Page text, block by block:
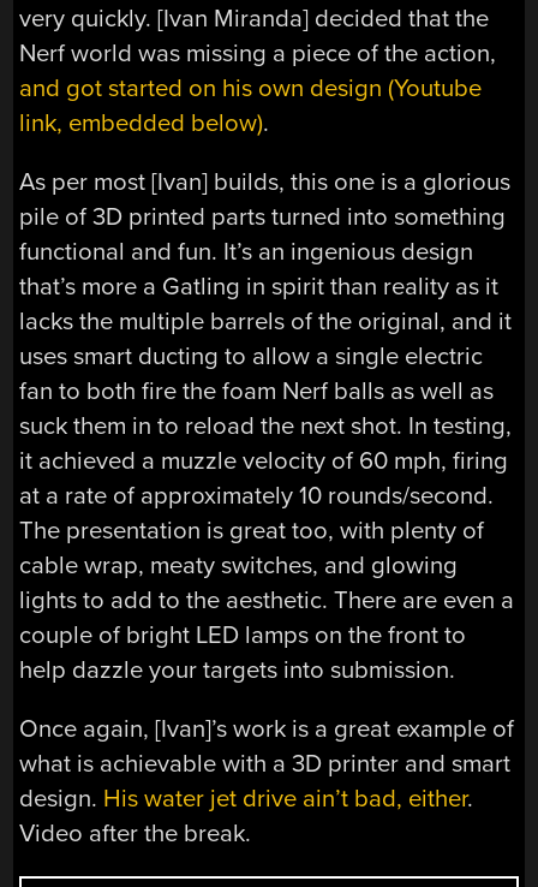
very quickly. [Ivan Miranda] decided that the
Nerf world was missing a piece of the action,
and got started on his own design (Youtube
link, embedded below).
As per most [Ivan] builds, this one is a glorious
pile of 3D printed parts turned into something
functional and fun. It’s an ingenious design
that’s more a Gatling in spirit than reality as it
lacks the multiple barrels of the original, and it
uses smart ducting to allow a single electric
fan to both fire the foam Nerf balls as well as
suck them in to reload the next shot. In testing,
it achieved a muzzle velocity of 60 mph, firing
at a rate of approximately 10 rounds/second.
The presentation is great too, with plenty of
cable wrap, meaty switches, and glowing
lights to add to the aesthetic. There are even a
couple of bright LED lamps on the front to
help dazzle your targets into submission.
Once again, [Ivan]’s work is a great example of
what is achievable with a 3D printer and smart
design. His water jet drive ain’t bad, either.
Video after the break.